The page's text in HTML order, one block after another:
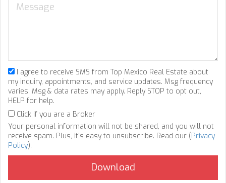
I agree to receive SMS from Top Mexico Real Estate about
my inquiry, appointments, and service updates. Msg frequency
varies. Msg & data rates may apply. Reply STOP to opt out,
HELP for help.
Click if you are a Broker
Your personal information will not be shared, and you will not
receive spam. Plus, it's easy to unsubscribe. Read our (Privacy
Policy).